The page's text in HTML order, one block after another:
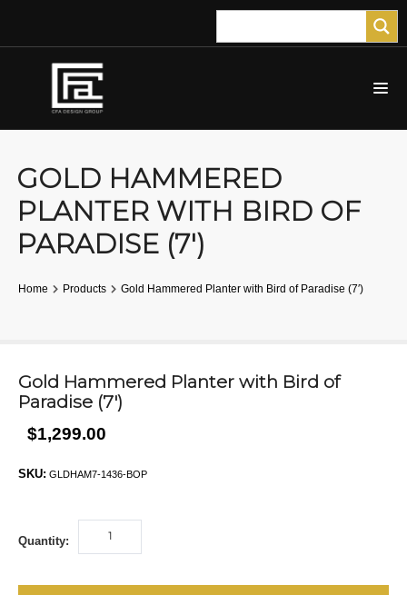
GOLD HAMMERED
PLANTER WITH BIRD OF
PARADISE (7′)
Home Products Gold Hammered Planter with Bird of Paradise (7′)
Gold Hammered Planter with Bird of
Paradise (7′)
$1,299.00
SKU: GLDHAM7-1436-BOP
Quantity: